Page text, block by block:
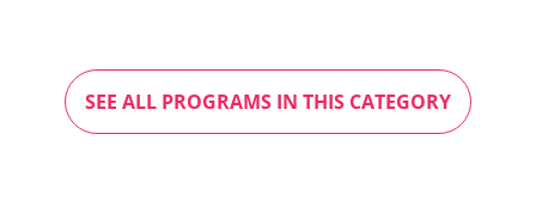
SEE ALL PROGRAMS IN THIS CATEGORY